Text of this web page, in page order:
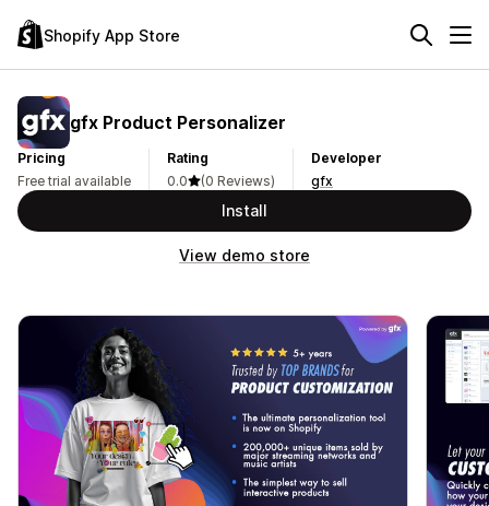
Shopify App Store
gfx Product Personalizer
Pricing
Free trial available
Rating
0.0
(0 Reviews)
Developer
gfx
Install
View demo store